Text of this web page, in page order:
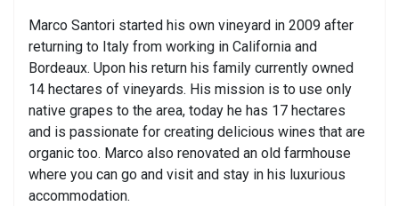
Marco Santori started his own vineyard in 2009 after
returning to Italy from working in California and
Bordeaux. Upon his return his family currently owned
14 hectares of vineyards. His mission is to use only
native grapes to the area, today he has 17 hectares
and is passionate for creating delicious wines that are
organic too. Marco also renovated an old farmhouse
where you can go and visit and stay in his luxurious
accommodation.